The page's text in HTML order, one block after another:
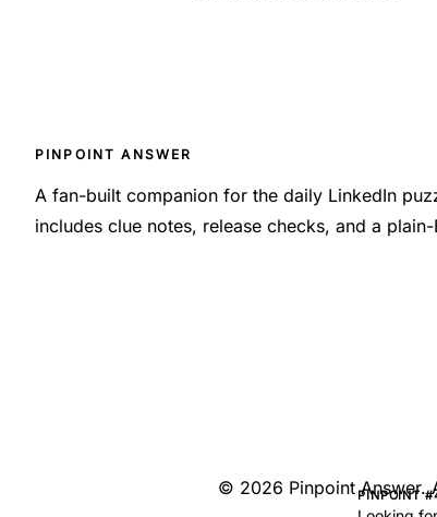
PINPOINT
PINPOINT ANSWER
A fan-built companion for the daily LinkedIn
includes clue notes, release checks, and a
© 2026 Pinpoint Answer.